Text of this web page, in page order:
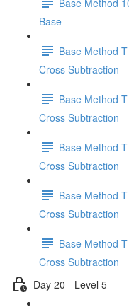
Base
Base Method
Cross Subtraction
Base Method
Cross Subtraction
Base Method
Cross Subtraction
Base Method
Cross Subtraction
Base Method
Cross Subtraction
Day 20 - Level 5